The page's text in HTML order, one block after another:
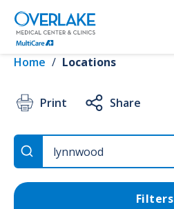
Skip
main
content
Home / Locations
Print Share
VIEW RESULTS
Location
Use Current Location
Filters